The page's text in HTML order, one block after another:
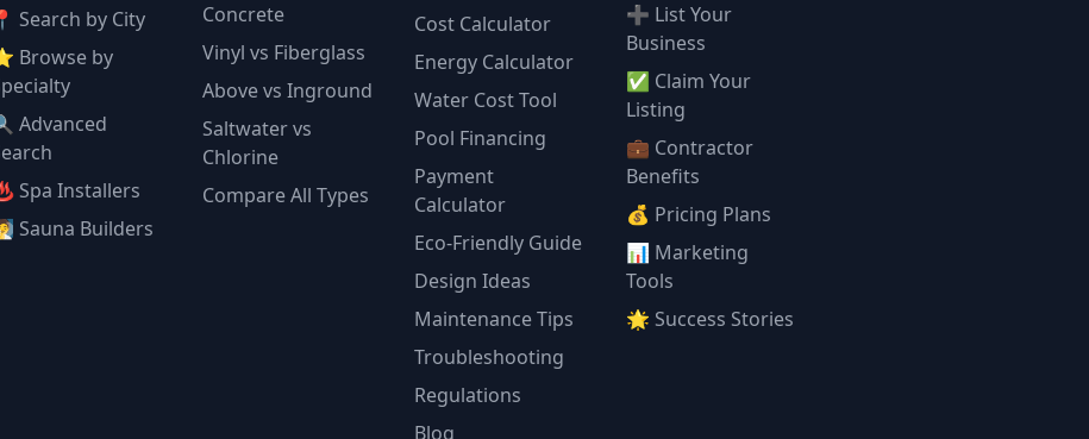
Search by City
Browse by
Advanced
Spa Installers
Sauna Builders
Concrete
Vinyl vs Fiberglass
Above vs Inground
Saltwater vs
Chlorine
Compare All Types
Cost Calculator
Energy Calculator
Water Cost Tool
Pool Financing
Payment
Calculator
Eco-Friendly Guide
Design Ideas
Maintenance Tips
Troubleshooting
Regulations
Blog
➕ List Your
Business
✅ Claim Your
Listing
💼 Contractor
Benefits
💰 Pricing Plans
📊 Marketing
Tools
🌟 Success Stories